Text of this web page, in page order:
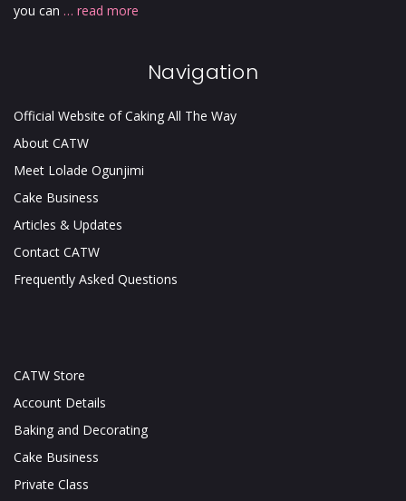
you can … read more
Navigation
Official Website of Caking All The Way
About CATW
Meet Lolade Ogunjimi
Cake Business
Articles & Updates
Contact CATW
Frequently Asked Questions
CATW Store
Account Details
Baking and Decorating
Cake Business
Private Class